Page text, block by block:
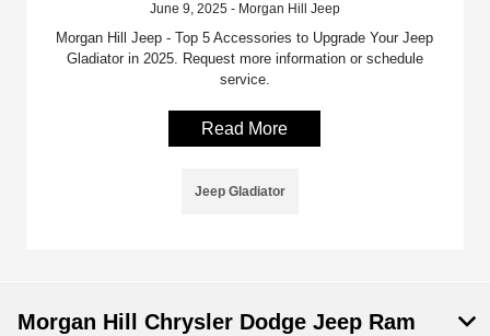
June 9, 2025 - Morgan Hill Jeep
Morgan Hill Jeep - Top 5 Accessories to Upgrade Your Jeep
Gladiator in 2025. Request more information or schedule
service.
Read More
Jeep Gladiator
Morgan Hill Chrysler Dodge Jeep Ram